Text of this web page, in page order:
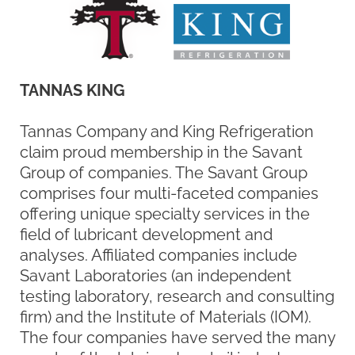
claim proud membership in the Savant
Group of companies. The Savant Group
comprises four multi-faceted companies
offering unique specialty services in the
Savant Laboratories (an independent
firm) and the Institute of Materials (IOM).
The four companies have served the many
needs of the lubricant and oil industry over
the last 45 years.
The Savant Group of companies now
enjoys its second generation of family
ownership. The organization began in 1969
by Theodore W. Selby as a materials
consulting firm with an emphasis on
lubrication.
In 1973, in response to the growing need
for independent laboratory facilities to
complement his consulting activities, Mr.
Selby opened a small, limited laboratory for
the testing and evaluation of lubricants,